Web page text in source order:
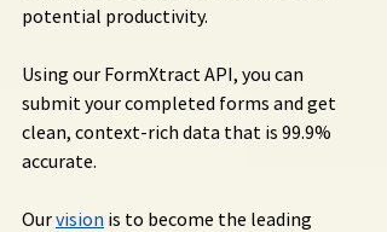
potential productivity.
Using our FormXtract API, you can
submit your completed forms and get
clean, context-rich data that is 99.9%
accurate.
Our vision is to become the leading